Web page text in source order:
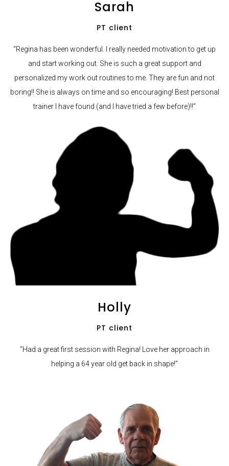
Sarah
PT client
“Regina has been wonderful. I really needed motivation to get up
and start working out. She is such a great support and
personalized my work out routines to me. They are fun and not
boring!! She is always on time and so encouraging! Best personal
trainer I have found (and I have tried a few before)!!”
Holly
PT client
“Had a great first session with Regina! Love her approach in
helping a 64 year old get back in shape!”